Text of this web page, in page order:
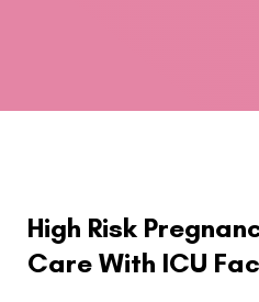
High Risk
Care With ICU